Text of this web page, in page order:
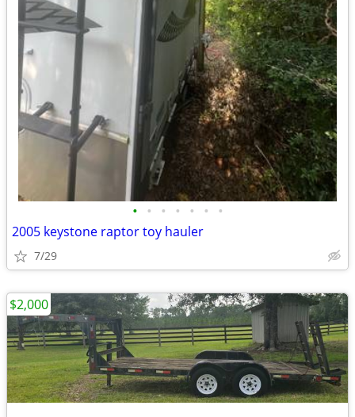
• • • • • • •
2005 keystone raptor toy hauler
7/29
$2,000